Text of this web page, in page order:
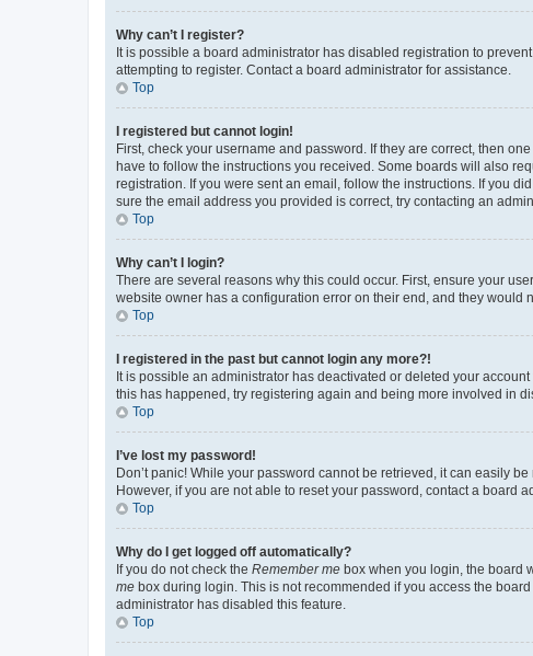
Why can’t I register?
It is possible a board administrator has disabled registration to
attempting to register. Contact a board administrator for assistance.
Top
I registered but cannot login!
First, check your username and password. If they are correct, then
have to follow the instructions you received. Some boards will also
registration. If you were sent an email, follow the instructions. If you
sure the email address you provided is correct, try contacting an
Top
Why can’t I login?
There are several reasons why this could occur. First, ensure your
website owner has a configuration error on their end, and they would
Top
I registered in the past but cannot login any more?!
It is possible an administrator has deactivated or deleted your
this has happened, try registering again and being more involved in
Top
I’ve lost my password!
Don’t panic! While your password cannot be retrieved, it can easily
However, if you are not able to reset your password, contact a board
Top
Why do I get logged off automatically?
If you do not check the Remember me box when you login, the board
me box during login. This is not recommended if you access the
administrator has disabled this feature.
Top